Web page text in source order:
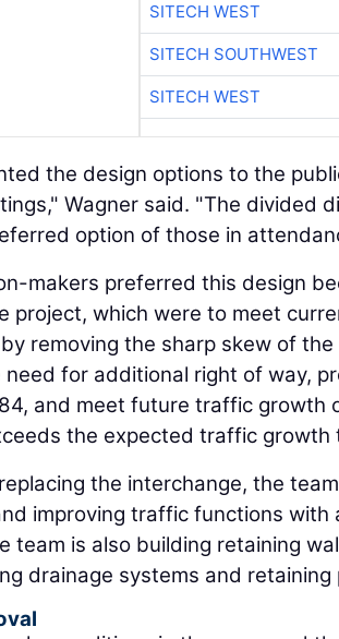
SITECH WEST
SITECH SOUTHWEST
SITECH WEST
the design options to the
Wagner said. "The divided
option of those in
makers preferred this design
project, which were to meet
removing the sharp skew of
need for additional right of way,
and meet future traffic growth
the expected traffic growth
the interchange, the
improving traffic functions
team is also building retaining
drainage systems and retaining